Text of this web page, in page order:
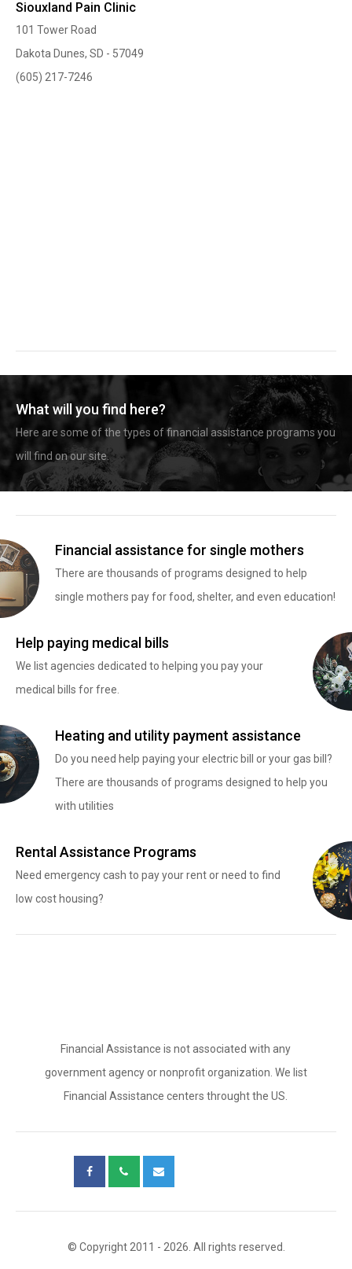
Siouxland Pain Clinic
101 Tower Road
Dakota Dunes, SD - 57049
(605) 217-7246
What will you find here?
Here are some of the types of financial assistance programs you
will find on our site.
Financial assistance for single mothers
There are thousands of programs designed to help
single mothers pay for food, shelter, and even education!
Help paying medical bills
We list agencies dedicated to helping you pay your
medical bills for free.
Heating and utility payment assistance
Do you need help paying your electric bill or your gas bill?
There are thousands of programs designed to help you
with utilities
Rental Assistance Programs
Need emergency cash to pay your rent or need to find
low cost housing?
Financial Assistance is not associated with any
government agency or nonprofit organization. We list
Financial Assistance centers throught the US.
© Copyright 2011 - 2026. All rights reserved.